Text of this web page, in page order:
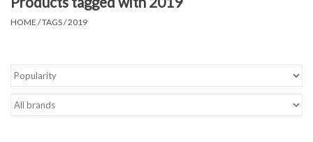
HOME /TAGS/2019